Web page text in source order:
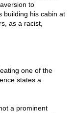
to
building his cabin at
as a racist,
one of the
states a
a prominent